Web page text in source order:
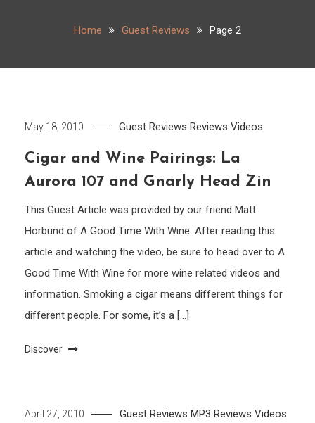
Home Guest Reviews Page 2
May 18, 2010 Guest Reviews Reviews Videos
Cigar and Wine Pairings: La
Aurora 107 and Gnarly Head Zin
This Guest Article was provided by our friend Matt
Horbund of A Good Time With Wine. After reading this
article and watching the video, be sure to head over to A
Good Time With Wine for more wine related videos and
information. Smoking a cigar means different things for
different people. For some, it’s a […]
Discover
April 27, 2010 Guest Reviews MP3 Reviews Videos